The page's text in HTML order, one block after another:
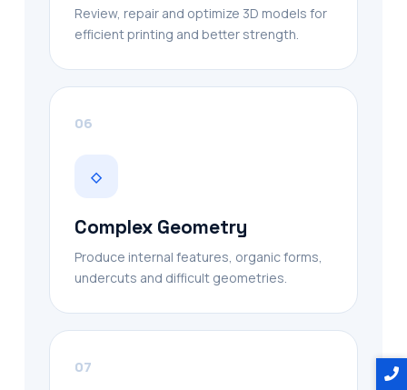
Review, repair and optimize 3D models for
efficient printing and better strength.
06
◇
Complex Geometry
Produce internal features, organic forms,
undercuts and difficult geometries.
07